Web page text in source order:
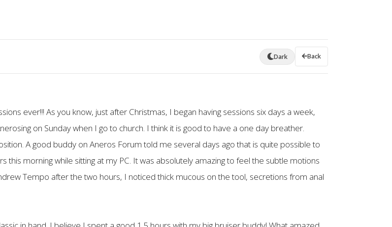
Dark Back
ever!!! As you know, just after Christmas, I began having sessions six days a week,
on Sunday when I go to church. I think it is good to have a one day breather.
A good buddy on Aneros Forum told me several days ago that is quite possible to
this morning while sitting at my PC. It was absolutely amazing to feel the subtle motions
Tempo after the two hours, I noticed thick mucous on the tool, secretions from anal